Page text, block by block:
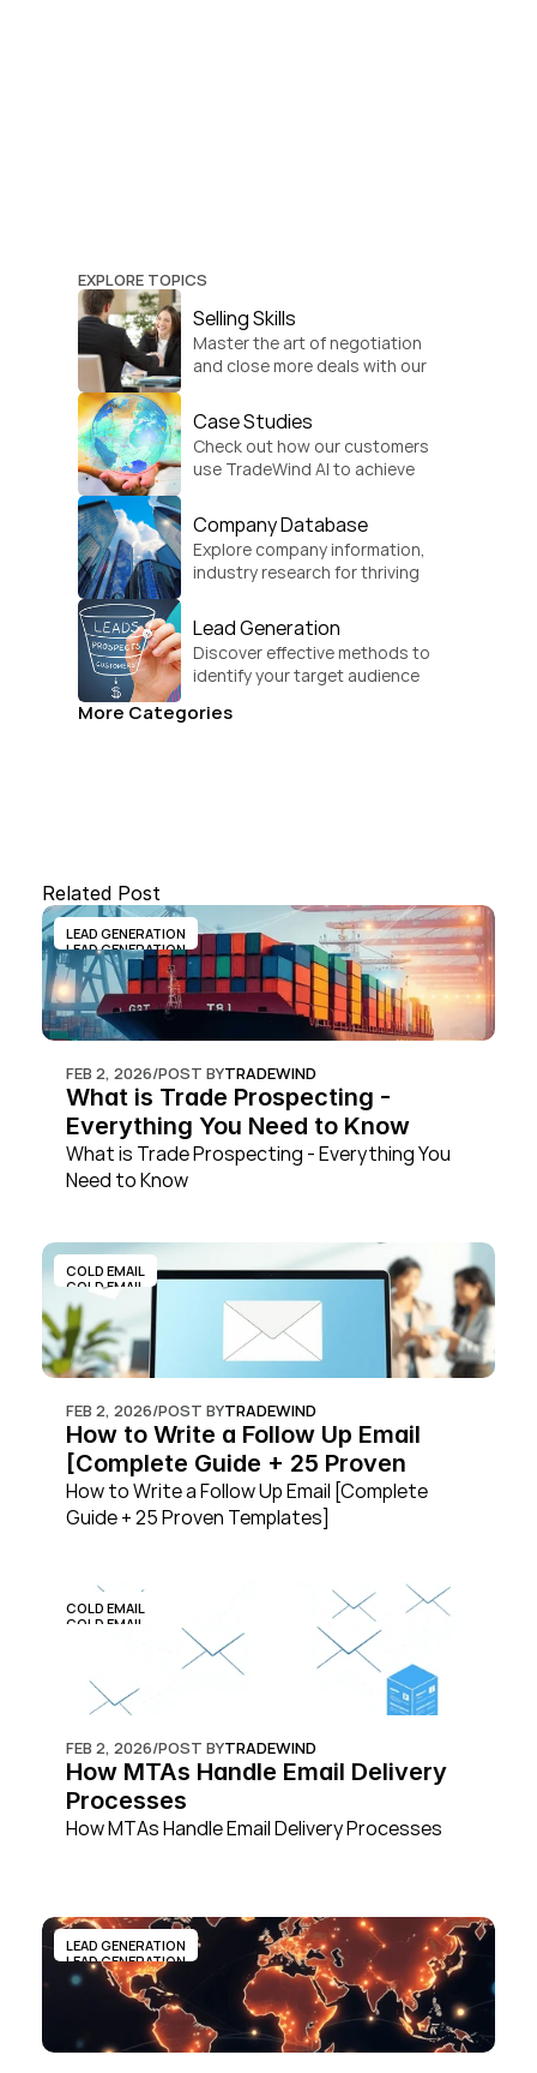
EXPLORE TOPICS
Selling Skills
Master the art of negotiation
and close more deals with our
Case Studies
Check out how our customers
use TradeWind AI to achieve
Company Database
Explore company information,
industry research for thriving
Lead Generation
Discover effective methods to
identify your target audience
More Categories
Related Post
LEAD GENERATION
LEAD GENERATION
FEB 2, 2026/POST BYTRADEWIND
What is Trade Prospecting -
Everything You Need to Know
What is Trade Prospecting - Everything You
Need to Know
COLD EMAIL
COLD EMAIL
FEB 2, 2026/POST BYTRADEWIND
How to Write a Follow Up Email
[Complete Guide + 25 Proven
Templates]
How to Write a Follow Up Email [Complete
Guide + 25 Proven Templates]
COLD EMAIL
COLD EMAIL
FEB 2, 2026/POST BYTRADEWIND
How MTAs Handle Email Delivery
Processes
How MTAs Handle Email Delivery Processes
LEAD GENERATION
LEAD GENERATION